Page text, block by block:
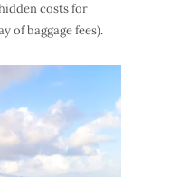
costs for
of baggage fees).